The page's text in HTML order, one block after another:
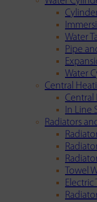
Water
Pipe
Water
Central
Central
In Line
Radiators
Towel
Electric